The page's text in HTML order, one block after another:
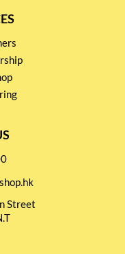
Street